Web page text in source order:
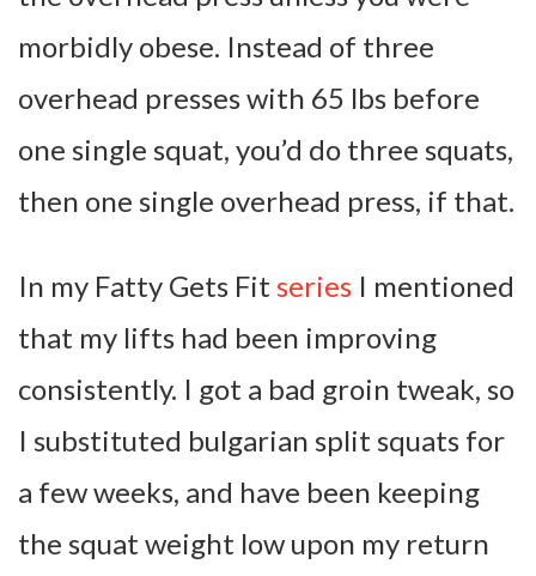
morbidly obese. Instead of three
overhead presses with 65 lbs before
one single squat, you’d do three squats,
then one single overhead press, if that.
In my Fatty Gets Fit series I mentioned
that my lifts had been improving
consistently. I got a bad groin tweak, so
I substituted bulgarian split squats for
a few weeks, and have been keeping
the squat weight low upon my return